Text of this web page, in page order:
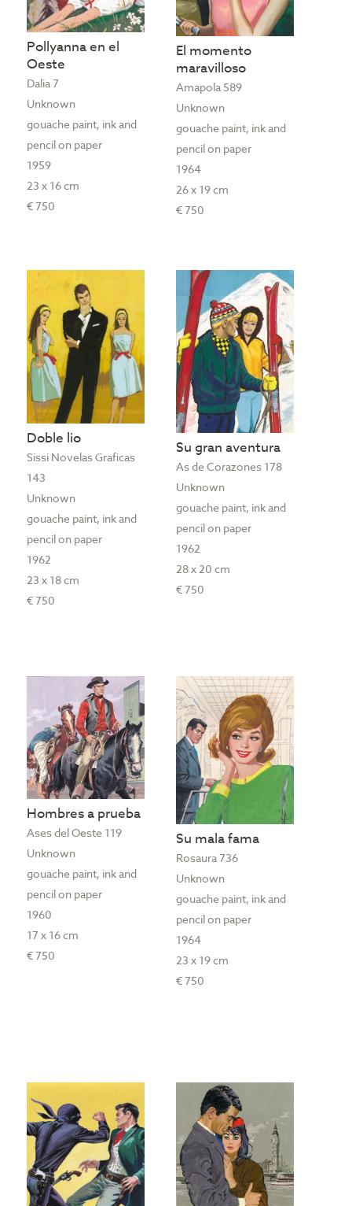
Pollyanna en el
Oeste
Dalia 7
Unknown
gouache paint, ink and
pencil on paper
1959
23 x 16 cm
€ 750
El momento
maravilloso
Amapola 589
Unknown
gouache paint, ink and
pencil on paper
1964
26 x 19 cm
€ 750
Doble lio
Sissi Novelas Graficas
143
Unknown
gouache paint, ink and
pencil on paper
1962
23 x 18 cm
€ 750
Su gran aventura
As de Corazones 178
Unknown
gouache paint, ink and
pencil on paper
1962
28 x 20 cm
€ 750
Hombres a prueba
Ases del Oeste 119
Unknown
gouache paint, ink and
pencil on paper
1960
17 x 16 cm
€ 750
Su mala fama
Rosaura 736
Unknown
gouache paint, ink and
pencil on paper
1964
23 x 19 cm
€ 750